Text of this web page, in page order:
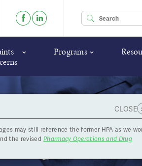
Enter your
Programs
CLOSE
may still reference the former HPA as we
the revised Pharmacy Operations and Drug
a